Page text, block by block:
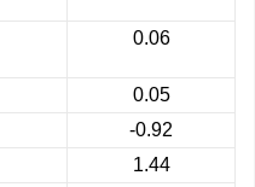
0.06
0.05
-0.92
1.44